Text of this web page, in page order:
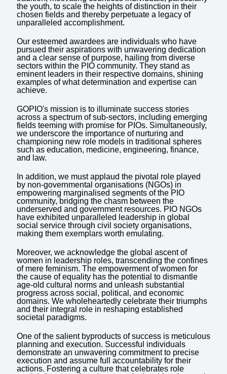
the youth, to scale the heights of distinction in their
chosen fields and thereby perpetuate a legacy of
unparalleled accomplishment.
Our esteemed awardees are individuals who have
pursued their aspirations with unwavering dedication
and a clear sense of purpose, hailing from diverse
sectors within the PIO community. They stand as
eminent leaders in their respective domains, shining
examples of what determination and expertise can
achieve.
GOPIO's mission is to illuminate success stories
across a spectrum of sub-sectors, including emerging
fields teeming with promise for PIOs. Simultaneously,
we underscore the importance of nurturing and
championing new role models in traditional spheres
such as education, medicine, engineering, finance,
and law.
In addition, we must applaud the pivotal role played
by non-governmental organisations (NGOs) in
empowering marginalised segments of the PIO
community, bridging the chasm between the
underserved and government resources. PIO NGOs
have exhibited unparalleled leadership in global
social service through civil society organisations,
making them exemplars worth emulating.
Moreover, we acknowledge the global ascent of
women in leadership roles, transcending the confines
of mere feminism. The empowerment of women for
the cause of equality has the potential to dismantle
age-old cultural norms and unleash substantial
progress across social, political, and economic
domains. We wholeheartedly celebrate their triumphs
and their integral role in reshaping established
societal paradigms.
One of the salient byproducts of success is meticulous
planning and execution. Successful individuals
demonstrate an unwavering commitment to precise
execution and assume full accountability for their
actions. Fostering a culture that celebrates role